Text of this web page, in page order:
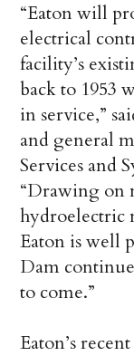
“Eaton will
electrical
facility’s
back to 1953
in service,”
and general
Services and
“Drawing on
hydroelectric
Eaton is well
Dam
to come.”
Eaton’s